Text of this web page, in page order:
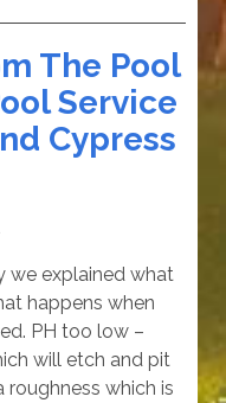
The Pool
Service
Cypress
we explained what
happens when
PH too low –
will etch and pit
roughness which is